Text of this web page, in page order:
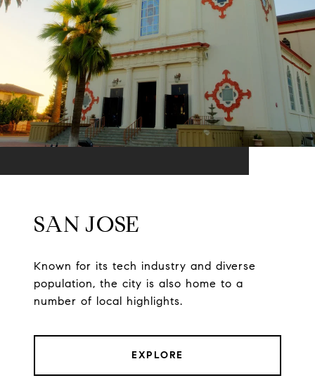
SAN JOSE
Known for its tech industry and diverse
population, the city is also home to a
number of local highlights.
EXPLORE